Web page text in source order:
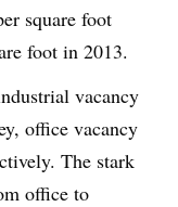
square foot
foot in 2013.
vacancy
office vacancy
The stark
office to